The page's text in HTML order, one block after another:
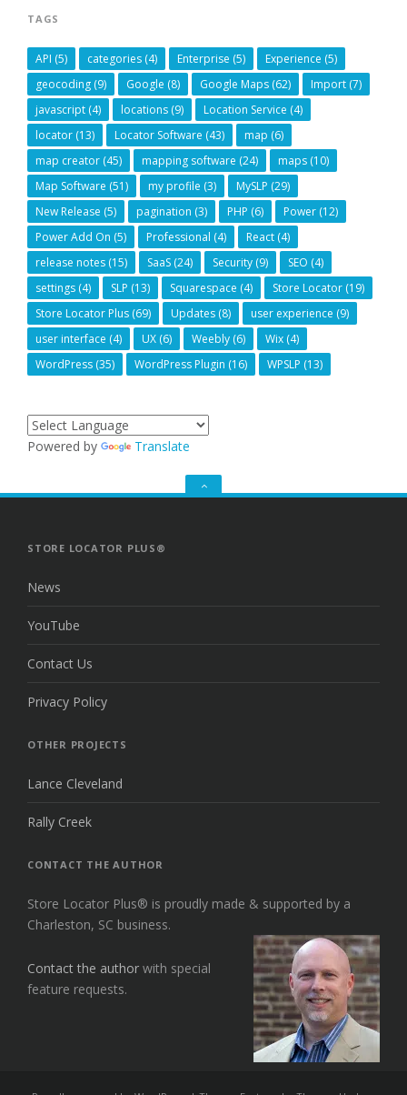
TAGS
API (5) categories (4) Enterprise (5) Experience (5)
geocoding (9) Google (8) Google Maps (62) Import (7)
javascript (4) locations (9) Location Service (4)
locator (13) Locator Software (43) map (6)
map creator (45) mapping software (24) maps (10)
Map Software (51) my profile (3) MySLP (29)
New Release (5) pagination (3) PHP (6) Power (12)
Power Add On (5) Professional (4) React (4)
release notes (15) SaaS (24) Security (9) SEO (4)
settings (4) SLP (13) Squarespace (4) Store Locator (19)
Store Locator Plus (69) Updates (8) user experience (9)
user interface (4) UX (6) Weebly (6) Wix (4)
WordPress (35) WordPress Plugin (16) WPSLP (13)
Powered by Translate
GO
STORE LOCATOR PLUS®
News
YouTube
Contact Us
Privacy Policy
OTHER PROJECTS
Lance Cleveland
Rally Creek
CONTACT THE AUTHOR
Store Locator Plus® is proudly made & supported by a
Charleston, SC business.
Contact the author with special
feature requests.